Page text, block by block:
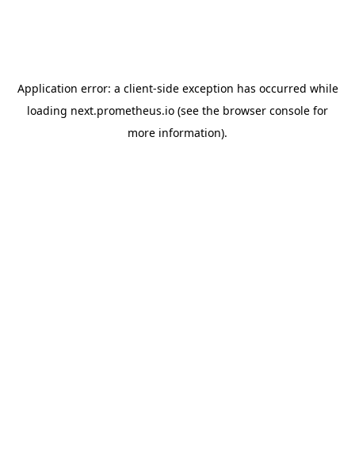
Application error: a client-side exception has occurred while
loading next.prometheus.io (see the browser console for
more information).